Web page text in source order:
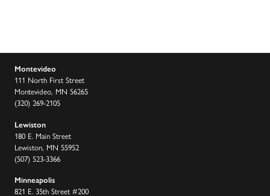
Montevideo
111 North First Street
Montevideo, MN 56265
(320) 269-2105
Lewiston
180 E. Main Street
Lewiston, MN 55952
(507) 523-3366
Minneapolis
821 E. 35th Street #200